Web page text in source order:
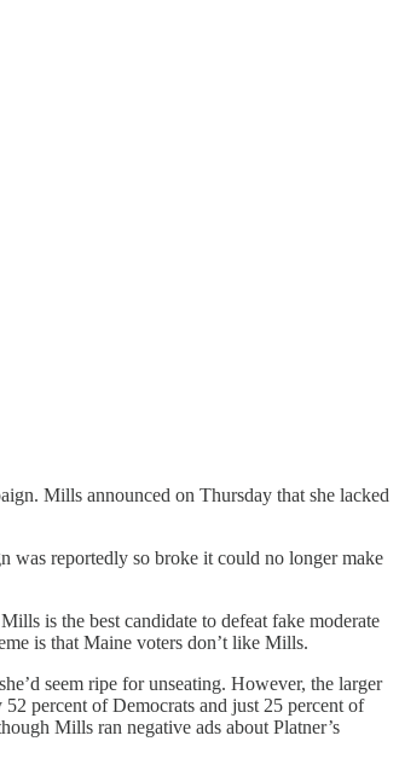
Mills announced on Thursday that she lacked
reportedly so broke it could no longer make
is the best candidate to defeat fake moderate
is that Maine voters don’t like Mills.
seem ripe for unseating. However, the larger
percent of Democrats and just 25 percent of
Mills ran negative ads about Platner’s